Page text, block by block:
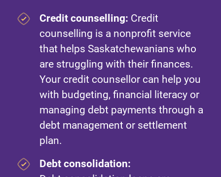
Credit counselling: Credit
counselling is a nonprofit service
that helps Saskatchewanians who
are struggling with their finances.
Your credit counsellor can help you
with budgeting, financial literacy or
managing debt payments through a
debt management or settlement
plan.
Debt consolidation: